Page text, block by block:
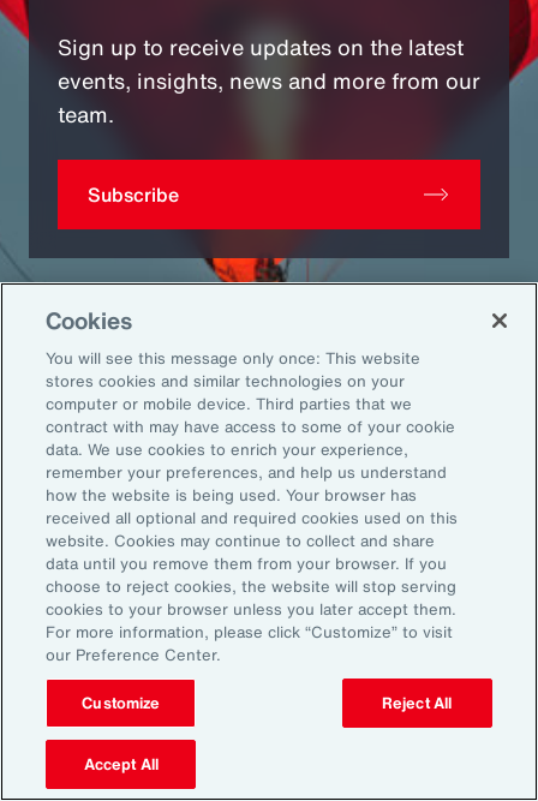
Sign up to receive updates on the latest
events, insights, news and more from our
team.
Subscribe
GlobalEN
Back To Top
About Aon
Our Story
Careers
Investors
News
Explore
Capabilities
Industries
Insights
Learn
Technology
Cookies
You will see this message only once: This website
stores cookies and similar technologies on your
computer or mobile device. Third parties that we
contract with may have access to some of your cookie
data. We use cookies to enrich your experience,
remember your preferences, and help us understand
how the website is being used. Your browser has
received all optional and required cookies used on this
website. Cookies may continue to collect and share
data until you remove them from your browser. If you
choose to reject cookies, the website will stop serving
cookies to your browser unless you later accept them.
For more information, please click “Customize” to visit
our Preference Center.
Customize Reject All
Accept All